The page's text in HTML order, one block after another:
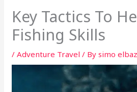
Key Tactics To
Fishing Skills
/Adventure Travel / Bysimo elbaz